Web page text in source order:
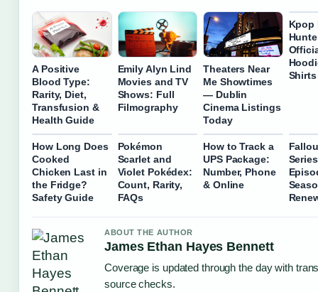
A Positive
Blood Type:
Rarity, Diet,
Transfusion &
Health Guide
Emily Alyn Lind
Movies and TV
Shows: Full
Filmography
Theaters Near
Me Showtimes
— Dublin
Cinema Listings
Today
Kpop
How Long Does
Cooked
Chicken Last in
the Fridge?
Safety Guide
Pokémon
Scarlet and
Violet Pokédex:
Count, Rarity,
FAQs
How to Track a
UPS Package:
Number, Phone
& Online
Series
ABOUT THE AUTHOR
James Ethan Hayes Bennett
Coverage is updated through the day with
source checks.